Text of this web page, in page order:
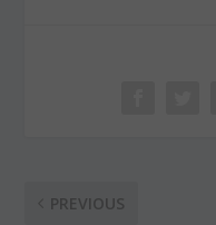
PREVIOUS